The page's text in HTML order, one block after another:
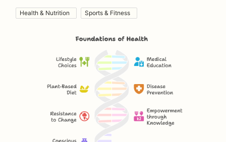
Health & Nutrition Sports & Fitness